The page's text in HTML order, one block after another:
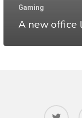
Gaming
A new office
twitter